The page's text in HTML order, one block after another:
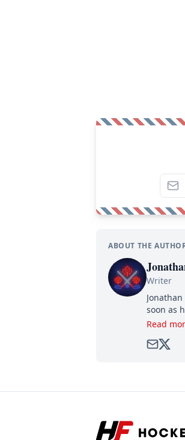
ABOUT THE
Writer
soon as
Read